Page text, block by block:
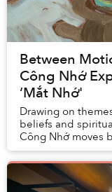
Between
Công Nhớ
‘Mắt Nhớ'
Drawing on
beliefs and
Công Nhớ moves
painting, inviting